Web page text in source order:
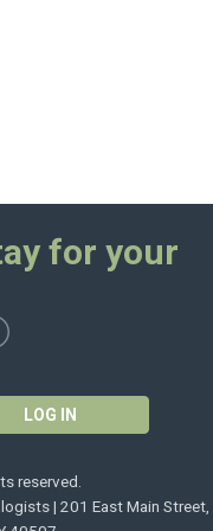
LOG IN
for your
reserved.
| 201 East Main Street,